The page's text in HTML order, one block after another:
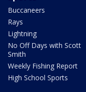
Buccaneers
Rays
Lightning
No Off Days with Scott
Smith
Weekly Fishing Report
High School Sports